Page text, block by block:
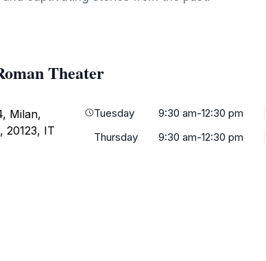
Theater
Milan,
20123, IT
Tuesday
9:30 am-12:30 pm
Thursday
9:30 am-12:30 pm